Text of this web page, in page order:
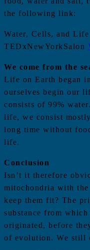
the following link:
Water, Cells, and
TEDxNewYorkSalon
We come from the
Life on Earth began
ourselves begin our
consists of 99%
life, we consist
long time without
life.
Conclusion
Isn’t it therefore
mitochondria with
keep them fit? The
substance from
originated, before
of evolution. We still